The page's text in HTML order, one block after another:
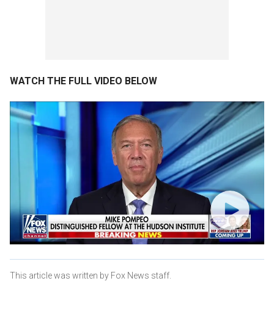
WATCH THE FULL VIDEO BELOW
This article was written by Fox News staff.